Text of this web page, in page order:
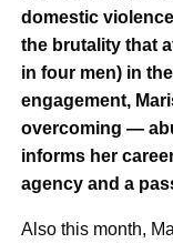
domestic
the brutality that
in four men) in
engagement,
overcoming —
informs her
agency and a
Also this month,